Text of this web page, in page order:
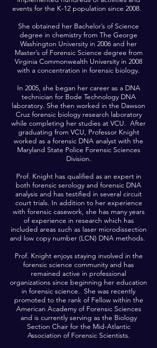
events for the K-12 population since 2008.
She obtained her Bachelor’s of Science
degree in chemistry from The George
Washington University in 2006 and her
Master’s of Forensic Science degree from
Virginia Commonwealth University in 2008
with a concentration in forensic biology.
In 2005, she began her career as a DNA
technician for Bode Technology DNA
laboratory. She then worked in the Dawson
Cruz forensic biology research laboratory
while completing her studies at VCU. After
graduating from VCU, Professor Knight
worked as a forensic DNA analyst with the
Maryland State Police Forensic Sciences
Division.
Prof. Knight has qualified as an expert in
both forensic serology and forensic DNA
analysis and has testified in several circuit
court trials. In addition to her experience
with forensic casework, she has many years
of experience in research which has
included areas such as laser microdissection
and low copy number (LCN) DNA methods.
Prof. Knight enjoys staying involved in the
forensic science community and has
remained active in professional
organizations since beginning her education
in forensic science. She was recently
promoted to the rank of Fellow within the
American Academy of Forensic Sciences
and is currently serving as the Biology
Section Chair for the Mid-Atlantic
Association of Forensic Scientists.